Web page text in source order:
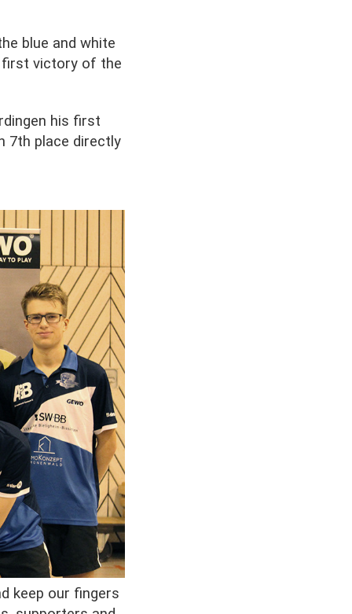
blue and white
first victory of the
his first
7th place directly
keep our fingers